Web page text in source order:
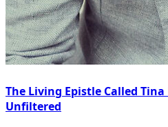
The Living Epistle Called
Unfiltered